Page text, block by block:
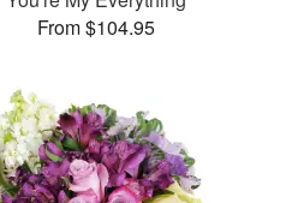
From $104.95